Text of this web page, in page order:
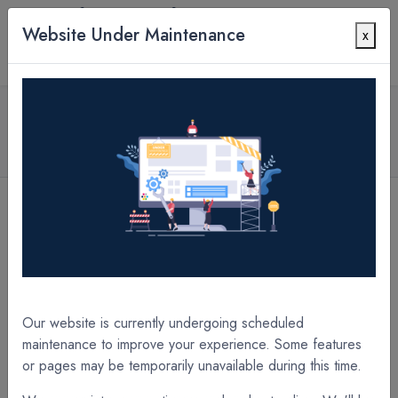
Website Under Maintenance x
Our website is currently undergoing scheduled
maintenance to improve your experience. Some features
or pages may be temporarily unavailable during this time.
Contact Us
3.0 mil SOFTpro PET UltraGrip 25" x 250' x 1"
Core A/I Laminate Film